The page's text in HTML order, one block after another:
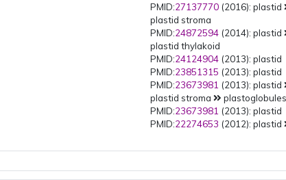
PMID:27137770 (2016): plastid
plastid stroma
PMID:24872594 (2014): plastid
plastid thylakoid
PMID:24124904 (2013): plastid
PMID:23851315 (2013): plastid
PMID:23673981 (2013): plastid
plastid stroma
plastoglobules
PMID:23673981 (2013): plastid
PMID:22274653 (2012): plastid
PMID:21531424(2011): plastid